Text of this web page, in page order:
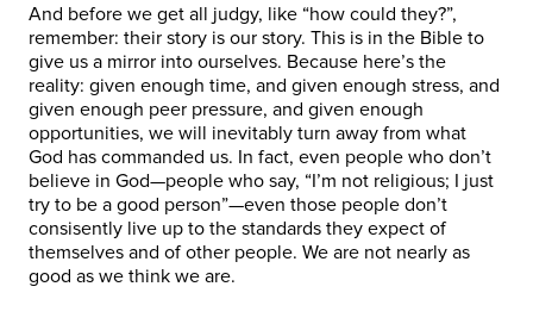
And before we get all judgy, like “how could they?”,
remember: their story is our story. This is in the Bible to
give us a mirror into ourselves. Because here’s the
reality: given enough time, and given enough stress, and
given enough peer pressure, and given enough
opportunities, we will inevitably turn away from what
God has commanded us. In fact, even people who don’t
believe in God—people who say, “I’m not religious; I just
try to be a good person”—even those people don’t
consisently live up to the standards they expect of
themselves and of other people. We are not nearly as
good as we think we are.